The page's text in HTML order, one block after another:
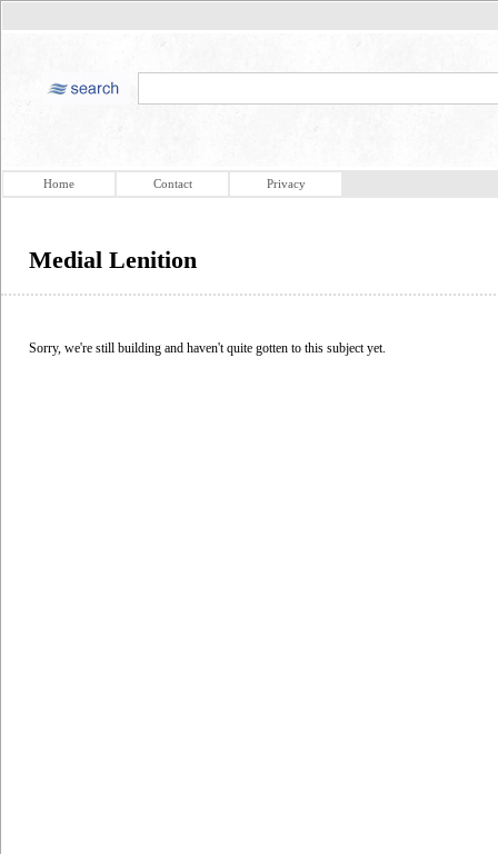
Home Contact Privacy
Medial Lenition
Sorry, we're still building and haven't quite gotten to this subject yet.